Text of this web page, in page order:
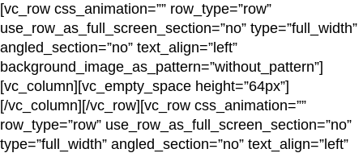
[vc_row css_animation=”” row_type=”row”
use_row_as_full_screen_section=”no” type=”full_width”
angled_section=”no” text_align=”left”
background_image_as_pattern=”without_pattern”]
[vc_column][vc_empty_space height=”64px”]
[/vc_column][/vc_row][vc_row css_animation=””
row_type=”row” use_row_as_full_screen_section=”no”
type=”full_width” angled_section=”no” text_align=”left”